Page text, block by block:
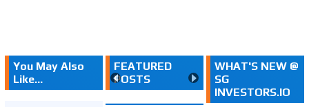
You May Also
Like...
FEATURED
POSTS
WHAT'S NEW @
SG
INVESTORS.IO